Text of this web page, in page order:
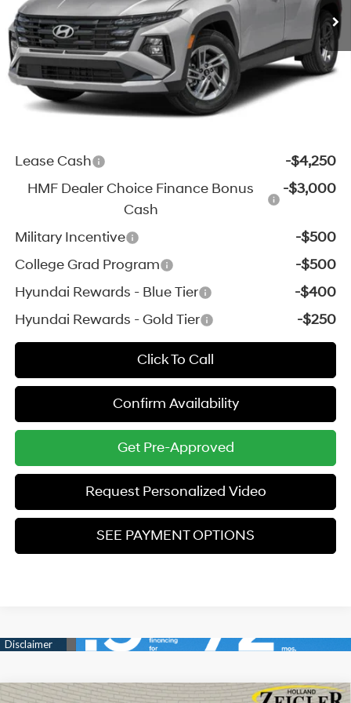
Michigan Doc Fee:
$280
Electronic Filing Fee:
$24
*Zeigler Price:
$33,154
*Price excludes: tax, title, license, and registration fees.
Lease Cash
-$4,250
HMF Dealer Choice Finance Bonus
Cash
-$3,000
Military Incentive
-$500
College Grad Program
-$500
Hyundai Rewards - Blue Tier
-$400
Hyundai Rewards - Gold Tier
-$250
Click To Call
Confirm Availability
Get Pre-Approved
Request Personalized Video
SEE PAYMENT OPTIONS